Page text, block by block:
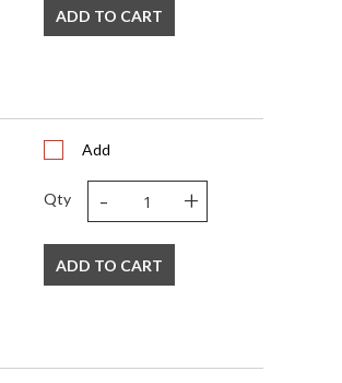
ADD TO CART
Add
Qty - +
ADD TO CART